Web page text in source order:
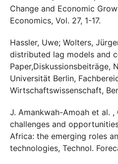
Change and Economic
Economics, Vol. 27, 1-17.
Hassler, Uwe; Wolters,
distributed lag models and
Paper,Diskussionsbeiträge,
Universität Berlin,
Wirtschaftswissenschaft,
J. Amankwah-Amoah et al.
challenges and
Africa: the emerging roles
technologies, Technol.